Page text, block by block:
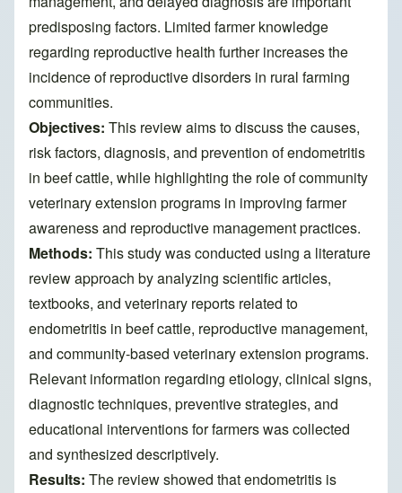
predisposing factors. Limited farmer knowledge
regarding reproductive health further increases the
incidence of reproductive disorders in rural farming
communities.
Objectives: This review aims to discuss the causes,
risk factors, diagnosis, and prevention of endometritis
in beef cattle, while highlighting the role of community
veterinary extension programs in improving farmer
awareness and reproductive management practices.
Methods: This study was conducted using a literature
review approach by analyzing scientific articles,
textbooks, and veterinary reports related to
endometritis in beef cattle, reproductive management,
and community-based veterinary extension programs.
Relevant information regarding etiology, clinical signs,
diagnostic techniques, preventive strategies, and
educational interventions for farmers was collected
and synthesized descriptively.
Results: The review showed that endometritis is